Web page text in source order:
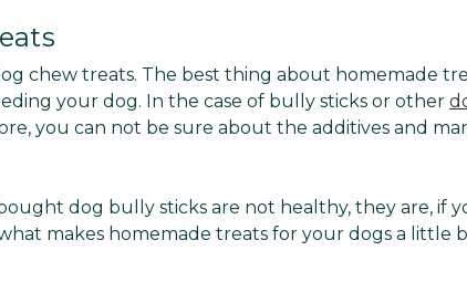
chew treats. The best thing about homemade
your dog. In the case of bully sticks or other
you can not be sure about the additives and
dog bully sticks are not healthy, they are, if
makes homemade treats for your dogs a little